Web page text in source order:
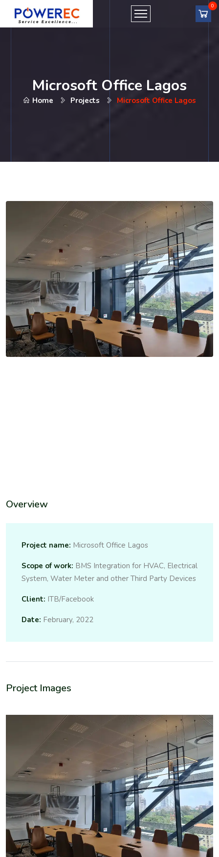
Microsoft Office Lagos
Home Projects Microsoft Office Lagos
Overview
Project name: Microsoft Office Lagos
Scope of work: BMS Integration for HVAC, Electrical
System, Water Meter and other Third Party Devices
Client: ITB/Facebook
Date: February, 2022
Project Images